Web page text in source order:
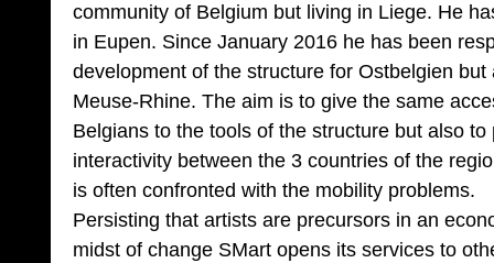
community of Belgium but living in Liege. He
in Eupen. Since January 2016 he has been
development of the structure for Ostbelgien
Meuse-Rhine. The aim is to give the same
Belgians to the tools of the structure but also
interactivity between the 3 countries of the
is often confronted with the mobility problems.
Persisting that artists are precursors in an
midst of change SMart opens its services to